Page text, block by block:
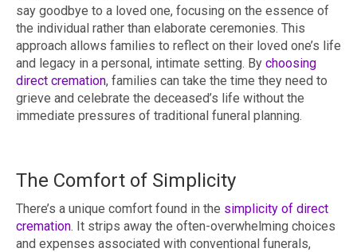
say goodbye to a loved one, focusing on the essence of
the individual rather than elaborate ceremonies. This
approach allows families to reflect on their loved one’s life
and legacy in a personal, intimate setting. By choosing
direct cremation, families can take the time they need to
grieve and celebrate the deceased’s life without the
immediate pressures of traditional funeral planning.
The Comfort of Simplicity
There’s a unique comfort found in the simplicity of direct
cremation. It strips away the often-overwhelming choices
and expenses associated with conventional funerals,